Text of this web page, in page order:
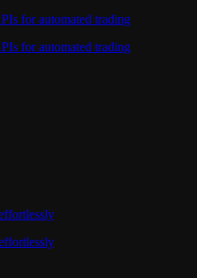
for automated trading
for automated trading